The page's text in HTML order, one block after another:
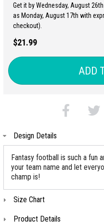
4XL 5XL
Get it by Wednesday, August
as Monday, August 17th with
checkout).
$21.99
ADD
Design Details
Fantasy football is such a fun
your team name and let
champ is!
Size Chart
Product Details